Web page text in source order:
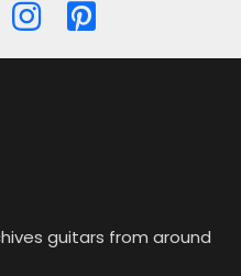
guitars from around